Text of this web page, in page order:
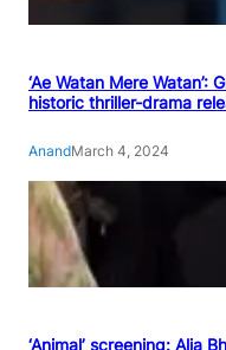
‘Ae Watan Mere Watan’:
historic thriller-drama
AnandMarch 4, 2024
‘Animal’ screening: Alia